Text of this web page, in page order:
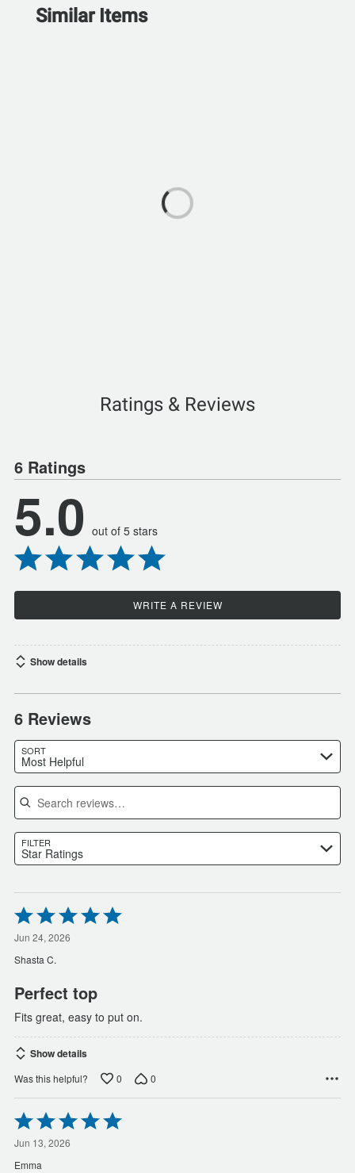
Similar Items
Ratings & Reviews
6 Ratings
5.0 out of 5 stars
WRITE A REVIEW
Show details
6 Reviews
SORT
Most Helpful
Search reviews
FILTER
Star Ratings
Rated
5
out
of
5
Jun 24, 2026
Shasta C.
Perfect top
Fits great, easy to put on.
Show details
Was this helpful? 0 0
Rated
5
out
of
Jun 13, 2026
Emma